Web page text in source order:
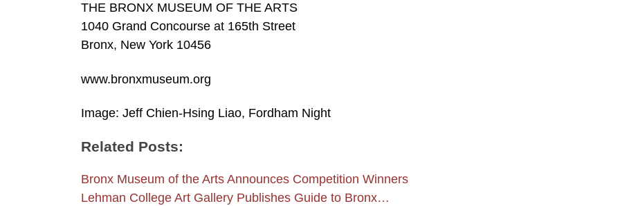
THE BRONX MUSEUM OF THE ARTS
1040 Grand Concourse at 165th Street
Bronx, New York 10456
www.bronxmuseum.org
Image: Jeff Chien-Hsing Liao, Fordham Night
Related Posts:
Bronx Museum of the Arts Announces Competition Winners
Lehman College Art Gallery Publishes Guide to Bronx…